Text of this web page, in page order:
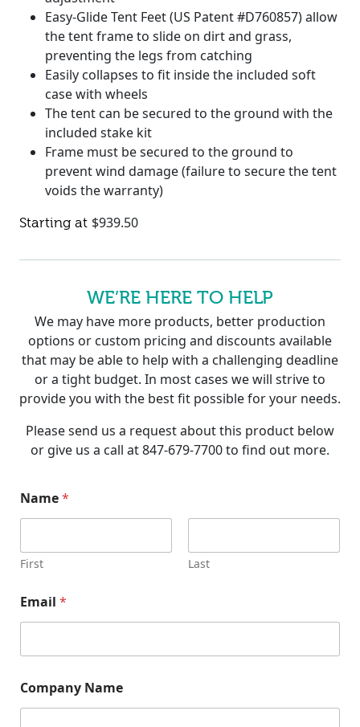
Easy-Glide Tent Feet (US Patent #D760857) allow
the tent frame to slide on dirt and grass,
preventing the legs from catching
Easily collapses to fit inside the included soft
case with wheels
The tent can be secured to the ground with the
included stake kit
Frame must be secured to the ground to
prevent wind damage (failure to secure the tent
voids the warranty)
$939.50
WE’RE HERE TO HELP
We may have more products, better production
options or custom pricing and discounts available
that may be able to help with a challenging deadline
or a tight budget. In most cases we will strive to
provide you with the best fit possible for your needs.
Please send us a request about this product below
or give us a call at 847-679-7700 to find out more.
Name*
First Last
Email *
a
m
Company Name